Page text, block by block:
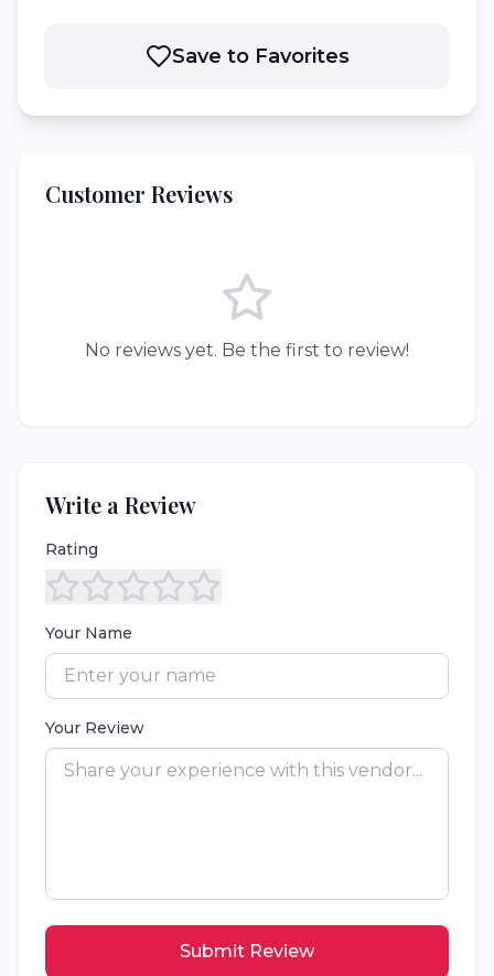
Save to Favorites
Customer Reviews
No reviews yet. Be the first to review!
Write a Review
Rating
Your Name
Your Review
Submit Review